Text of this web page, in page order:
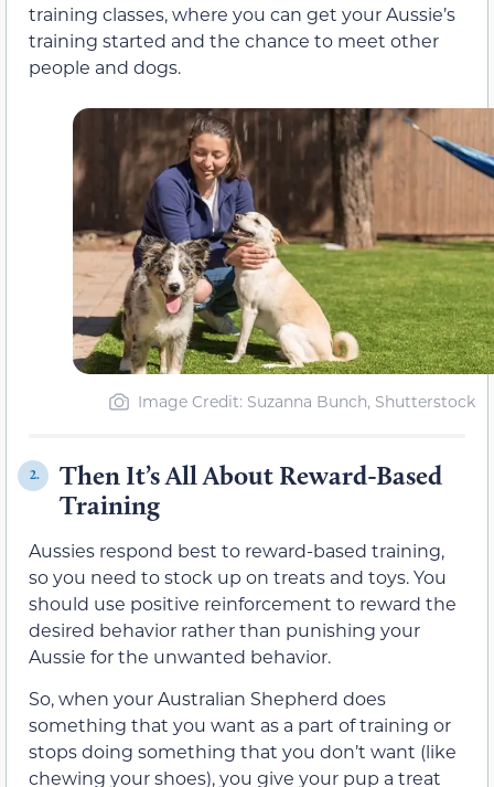
training classes, where you can get your Aussie’s
training started and the chance to meet other
people and dogs.
Image Credit: Suzanna Bunch, Shutterstock
2.
Then It’s All About Reward-Based
Training
Aussies respond best to reward-based training,
so you need to stock up on treats and toys. You
should use positive reinforcement to reward the
desired behavior rather than punishing your
Aussie for the unwanted behavior.
So, when your Australian Shepherd does
something that you want as a part of training or
stops doing something that you don’t want (like
chewing your shoes), you give your pup a treat